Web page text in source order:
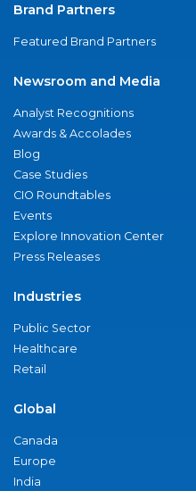
Brand Partners
Featured Brand Partners
Newsroom and Media
Analyst Recognitions
Awards & Accolades
Blog
Case Studies
CIO Roundtables
Events
Explore Innovation Center
Press Releases
Industries
Public Sector
Healthcare
Retail
Global
Canada
Europe
India